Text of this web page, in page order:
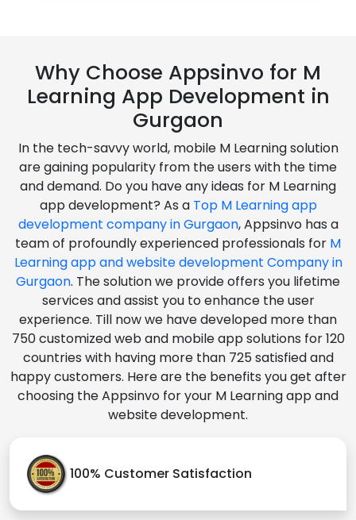
Why Choose Appsinvo for M
Learning App Development in
Gurgaon
In the tech-savvy world, mobile M Learning solution
are gaining popularity from the users with the time
and demand. Do you have any ideas for M Learning
app development? As a Top M Learning app
development company in Gurgaon, Appsinvo has a
team of profoundly experienced professionals for M
Learning app and website development Company in
Gurgaon. The solution we provide offers you lifetime
services and assist you to enhance the user
experience. Till now we have developed more than
750 customized web and mobile app solutions for 120
countries with having more than 725 satisfied and
happy customers. Here are the benefits you get after
choosing the Appsinvo for your M Learning app and
website development.
100% Customer Satisfaction